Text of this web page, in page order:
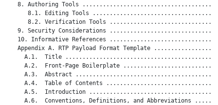
8. Authoring Tools
8.1. Editing Tools
8.2. Verification Tools
9. Security Considerations
10. Informative References
Appendix A. RTP Payload Format Template
A.1.  Title
A.2.  Front-Page Boilerplate
A.3.  Abstract
A.4.  Table of Contents
A.5.  Introduction
A.6.  Conventions, Definitions, and Abbreviations